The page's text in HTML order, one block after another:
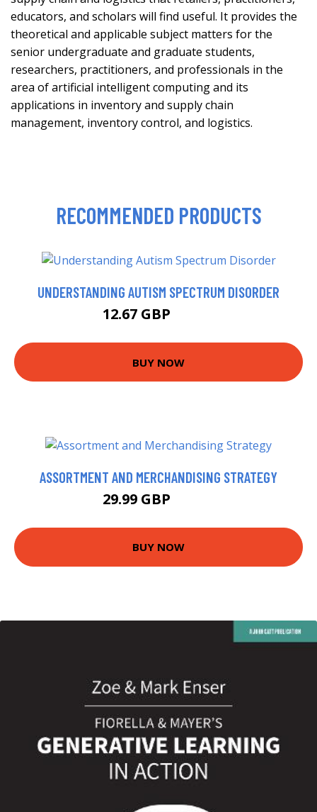
educators, and scholars will find useful. It provides the
theoretical and applicable subject matters for the
senior undergraduate and graduate students,
researchers, practitioners, and professionals in the
area of artificial intelligent computing and its
applications in inventory and supply chain
management, inventory control, and logistics.
RECOMMENDED PRODUCTS
UNDERSTANDING AUTISM SPECTRUM DISORDER
12.67 GBP
BUY NOW
ASSORTMENT AND MERCHANDISING STRATEGY
29.99 GBP
BUY NOW